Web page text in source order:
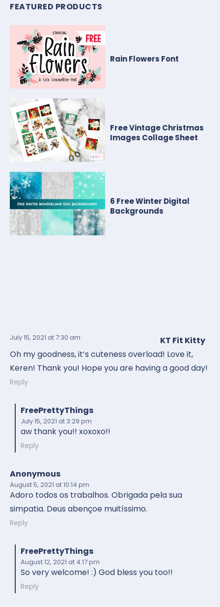
FEATURED PRODUCTS
Rain Flowers Font
Free Vintage Christmas
Images Collage Sheet
6 Free Winter Digital
Backgrounds
KT Fit Kitty
July 15, 2021 at 7:30 am
Oh my goodness, it’s cuteness overload! Love it,
Keren! Thank you! Hope you are having a good day!
Reply
FreePrettyThings
July 15, 2021 at 3:29 pm
aw thank you!! xoxoxo!!
Reply
Anonymous
August 5, 2021 at 10:14 pm
Adoro todos os trabalhos. Obrigada pela sua
simpatia. Deus abençoe muitíssimo.
Reply
FreePrettyThings
August 12, 2021 at 4:17 pm
So very welcome! :) God bless you too!!
Reply